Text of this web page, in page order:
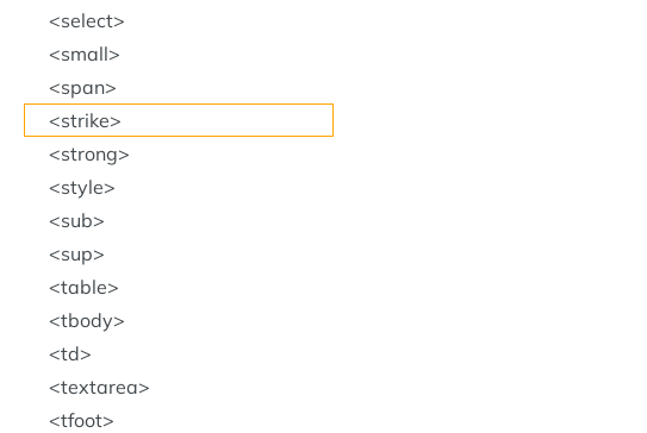
select
small
span
strike
strong
style
sub
sup
table
tbody
td
textarea
tfoot